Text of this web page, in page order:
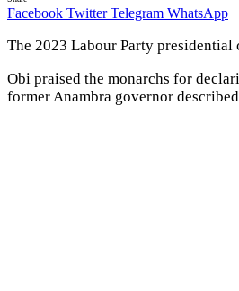
Facebook Twitter Telegram WhatsApp
The 2023 Labour Party
Obi praised the monarchs for
former Anambra governor